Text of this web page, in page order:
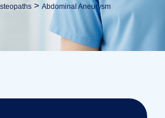
> Abdominal Aneurysm